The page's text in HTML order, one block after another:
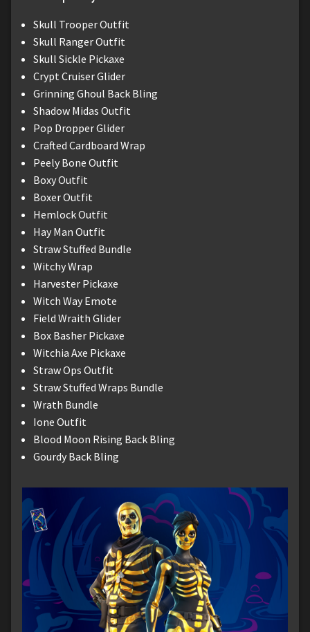
Skull Trooper Outfit
Skull Ranger Outfit
Skull Sickle Pickaxe
Crypt Cruiser Glider
Grinning Ghoul Back Bling
Shadow Midas Outfit
Pop Dropper Glider
Crafted Cardboard Wrap
Peely Bone Outfit
Boxy Outfit
Boxer Outfit
Hemlock Outfit
Hay Man Outfit
Straw Stuffed Bundle
Witchy Wrap
Harvester Pickaxe
Witch Way Emote
Field Wraith Glider
Box Basher Pickaxe
Witchia Axe Pickaxe
Straw Ops Outfit
Straw Stuffed Wraps Bundle
Wrath Bundle
Ione Outfit
Blood Moon Rising Back Bling
Gourdy Back Bling